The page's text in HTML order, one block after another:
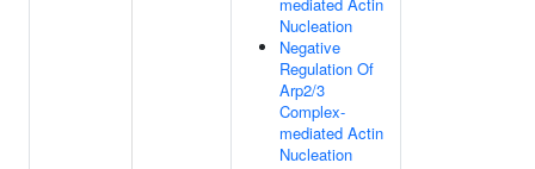
Nucleation
Negative
Regulation Of
Arp2/3
Complex-
mediated Actin
Nucleation